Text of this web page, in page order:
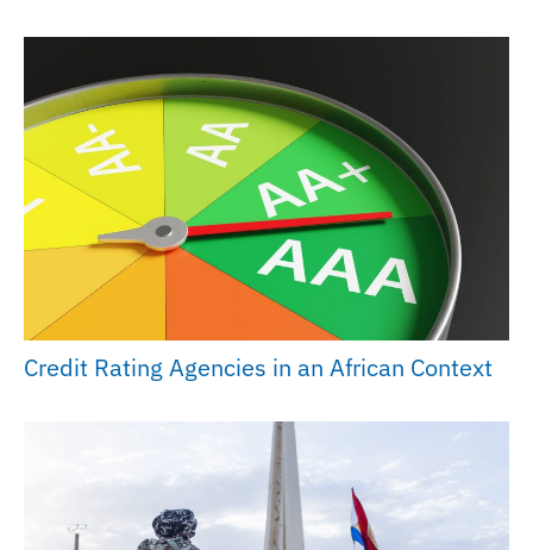
Credit Rating Agencies in an African Context